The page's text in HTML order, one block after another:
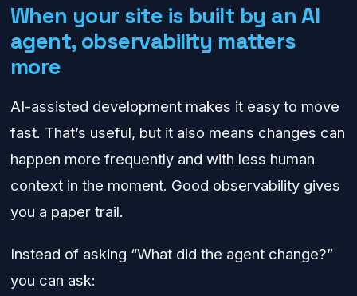
When your site is built by an AI
agent, observability matters
more
AI-assisted development makes it easy to move
fast. That’s useful, but it also means changes can
happen more frequently and with less human
context in the moment. Good observability gives
you a paper trail.
Instead of asking “What did the agent change?”
you can ask: